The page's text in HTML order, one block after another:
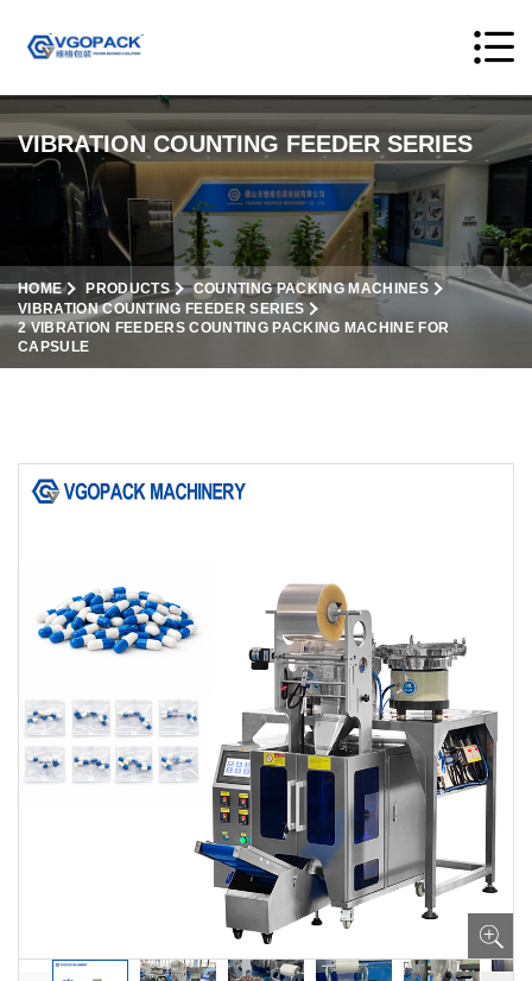
VIBRATION COUNTING FEEDER SERIES
HOME PRODUCTS
COUNTING PACKING MACHINES
VIBRATION COUNTING FEEDER SERIES
2 VIBRATION FEEDERS COUNTING PACKING MACHINE FOR
CAPSULE